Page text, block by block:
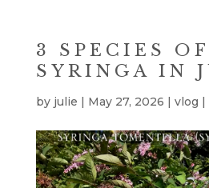
3 SPECIES OF
SYRINGA IN
by julie | May 27, 2026 | vlog |